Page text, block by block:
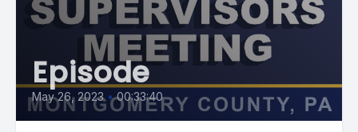
Episode
May 26, 2023 • 00:33:40